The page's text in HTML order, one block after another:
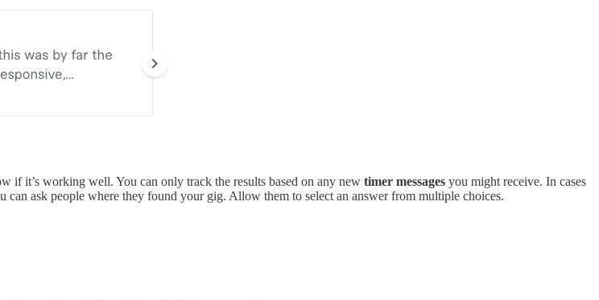
it’s working well. You can only track the results based on any new timer messages you might receive. In cases
can ask people where they found your gig. Allow them to select an answer from multiple choices.